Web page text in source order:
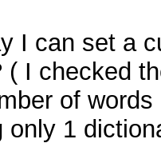
I can set a
( I checked
of
only 1